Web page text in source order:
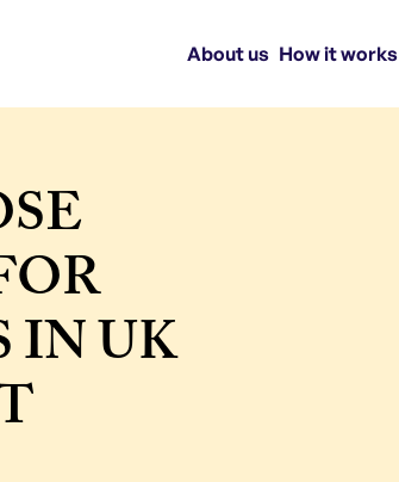
About us How it works
IN UK